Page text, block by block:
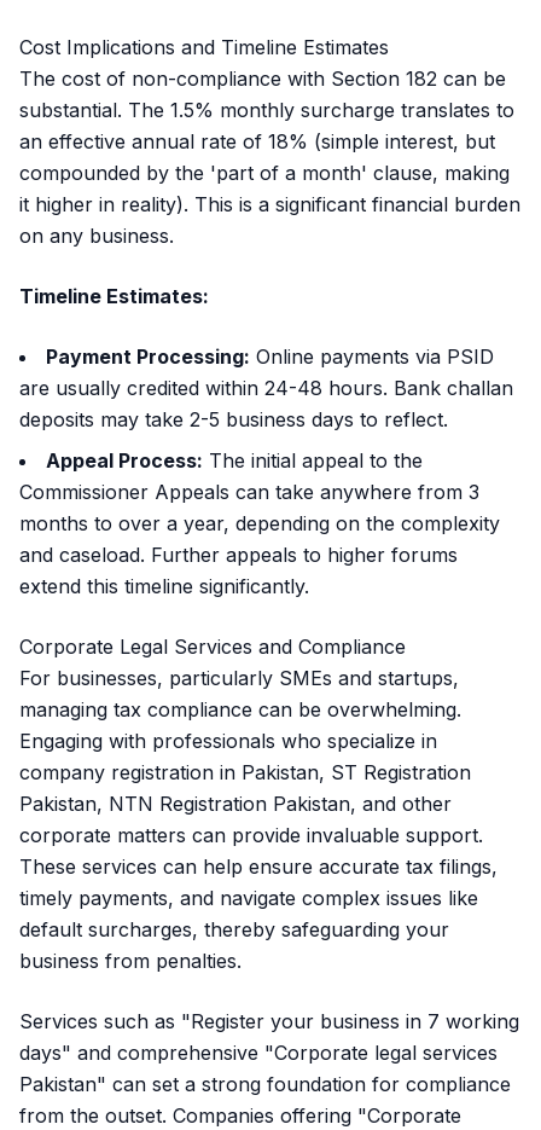
Cost Implications and Timeline Estimates
The cost of non-compliance with Section 182 can be
substantial. The 1.5% monthly surcharge translates to
an effective annual rate of 18% (simple interest, but
compounded by the 'part of a month' clause, making
it higher in reality). This is a significant financial burden
on any business.
Timeline Estimates:
Payment Processing: Online payments via PSID
are usually credited within 24-48 hours. Bank challan
deposits may take 2-5 business days to reflect.
Appeal Process: The initial appeal to the
Commissioner Appeals can take anywhere from 3
months to over a year, depending on the complexity
and caseload. Further appeals to higher forums
extend this timeline significantly.
Corporate Legal Services and Compliance
For businesses, particularly SMEs and startups,
managing tax compliance can be overwhelming.
Engaging with professionals who specialize in
company registration in Pakistan, ST Registration
Pakistan, NTN Registration Pakistan, and other
corporate matters can provide invaluable support.
These services can help ensure accurate tax filings,
timely payments, and navigate complex issues like
default surcharges, thereby safeguarding your
business from penalties.
Services such as "Register your business in 7 working
days" and comprehensive "Corporate legal services
Pakistan" can set a strong foundation for compliance
from the outset. Companies offering "Corporate